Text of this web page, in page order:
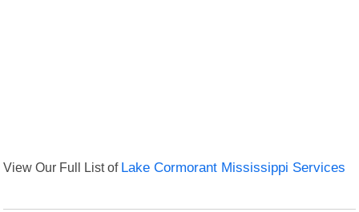
View Our Full List of Lake Cormorant Mississippi Services